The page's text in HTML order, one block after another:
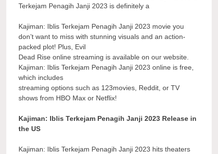
Terkejam Penagih Janji 2023 is definitely a
Kajiman: Iblis Terkejam Penagih Janji 2023 movie you
don’t want to miss with stunning visuals and an action-
packed plot! Plus, Evil
Dead Rise online streaming is available on our website.
Kajiman: Iblis Terkejam Penagih Janji 2023 online is free,
which includes
streaming options such as 123movies, Reddit, or TV
shows from HBO Max or Netflix!
Kajiman: Iblis Terkejam Penagih Janji 2023 Release in
the US
Kajiman: Iblis Terkejam Penagih Janji 2023 hits theaters